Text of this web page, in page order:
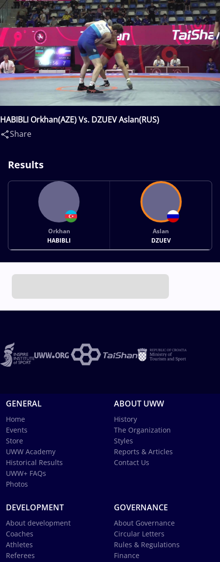
HABIBLI Orkhan(AZE) Vs. DZUEV Aslan(RUS)
Share
Results
Orkhan
HABIBLI
Aslan
DZUEV
GENERAL
Home
Events
Store
UWW Academy
Historical Results
UWW+ FAQs
Photos
ABOUT UWW
History
The Organization
Styles
Reports & Articles
Contact Us
DEVELOPMENT
About development
Coaches
Athletes
Referees
GOVERNANCE
About Governance
Circular Letters
Rules & Regulations
Finance